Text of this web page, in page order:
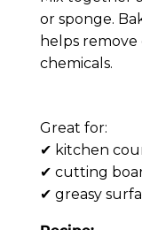
or sponge.
helps
chemicals.
Great for:
✔ kitchen
✔ cutting
✔ greasy